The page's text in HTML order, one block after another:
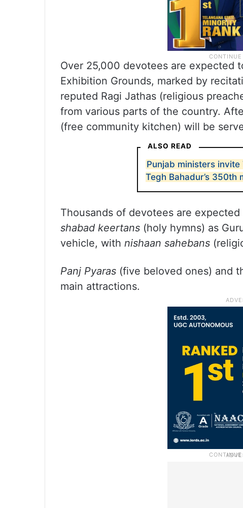
Over 25,000 devotees are expected
Exhibition Grounds, marked by
reputed Ragi Jathas (religious
from various parts of the country.
(free community kitchen) will be
ALSO READ
Punjab ministers invite
Tegh Bahadur’s
Thousands of devotees are
shabad keertans (holy hymns) as
vehicle, with nishaan sahebans
Panj Pyaras (five beloved ones) and
main attractions.